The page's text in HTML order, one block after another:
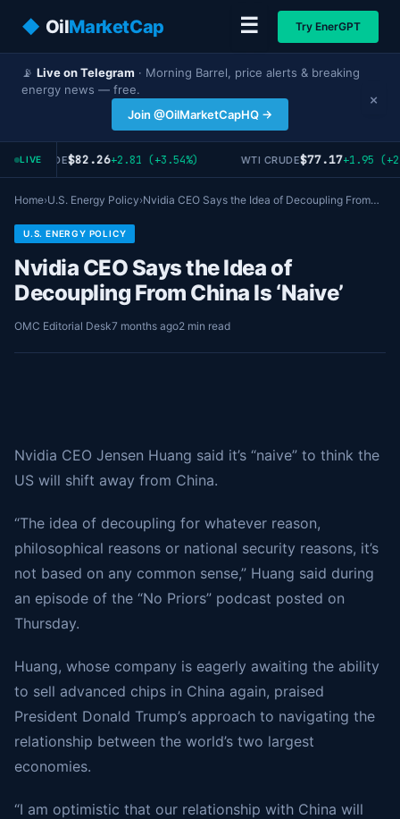
◆ OilMarketCap ☰ Try EnerGPT
📡 Live on Telegram · Morning Barrel, price alerts & breaking
energy news — free.
Join @OilMarketCapHQ →
×
LIVECRUDE$82.26+2.81 (+3.54%) WTI CRUDE$77.17+1.95
Home›U.S. Energy Policy›Nvidia CEO Says the Idea of Decoupling From…
U.S. ENERGY POLICY
Nvidia CEO Says the Idea of
Decoupling From China Is ‘Naive’
OMC Editorial Desk7 months ago2 min read
Nvidia CEO Jensen Huang said it’s “naive” to think the
US will shift away from China.
“The idea of decoupling for whatever reason,
philosophical reasons or national security reasons, it’s
not based on any common sense,” Huang said during
an episode of the “No Priors” podcast posted on
Thursday.
Huang, whose company is eagerly awaiting the ability
to sell advanced chips in China again, praised
President Donald Trump’s approach to navigating the
relationship between the world’s two largest
economies.
“I am optimistic that our relationship with China will